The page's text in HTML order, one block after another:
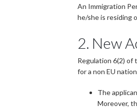
An Immigration
he/she is residing
2. New
Regulation 6(2) of
for a non EU
The
Moreover,